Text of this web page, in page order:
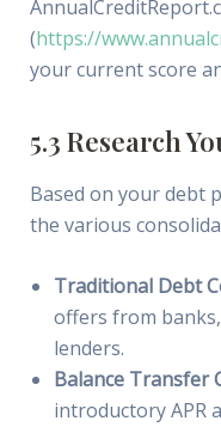
(https://
your current score
5.3 Research
Based on your debt
the various
Traditional Debt
offers from
lenders.
Balance Transfer
introductory APR